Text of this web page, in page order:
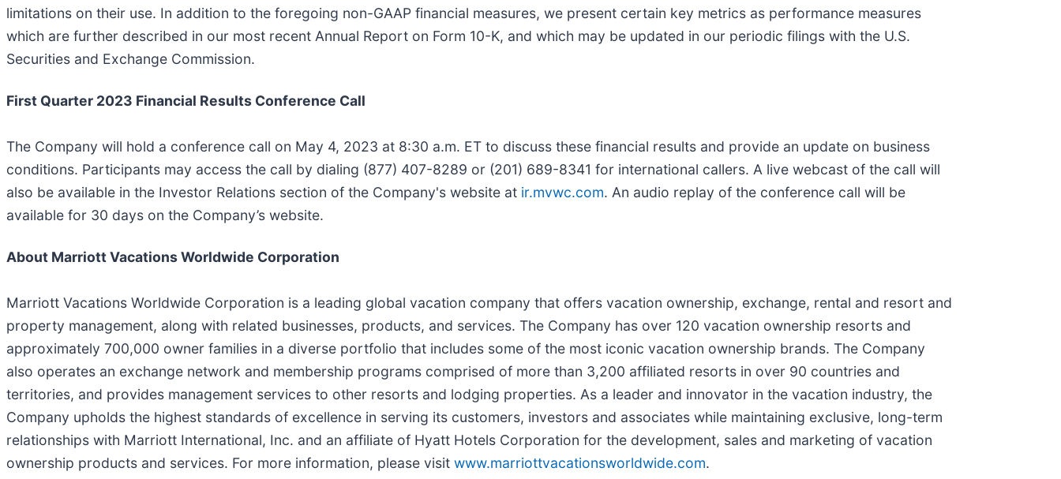
limitations on their use. In addition to the foregoing non-GAAP financial measures, we present certain key metrics as performance measures
which are further described in our most recent Annual Report on Form 10-K, and which may be updated in our periodic filings with the U.S.
Securities and Exchange Commission.
First Quarter 2023 Financial Results Conference Call
The Company will hold a conference call on May 4, 2023 at 8:30 a.m. ET to discuss these financial results and provide an update on business
conditions. Participants may access the call by dialing (877) 407-8289 or (201) 689-8341 for international callers. A live webcast of the call will
also be available in the Investor Relations section of the Company's website at ir.mvwc.com. An audio replay of the conference call will be
available for 30 days on the Company’s website.
About Marriott Vacations Worldwide Corporation
Marriott Vacations Worldwide Corporation is a leading global vacation company that offers vacation ownership, exchange, rental and resort and
property management, along with related businesses, products, and services. The Company has over 120 vacation ownership resorts and
approximately 700,000 owner families in a diverse portfolio that includes some of the most iconic vacation ownership brands. The Company
also operates an exchange network and membership programs comprised of more than 3,200 affiliated resorts in over 90 countries and
territories, and provides management services to other resorts and lodging properties. As a leader and innovator in the vacation industry, the
Company upholds the highest standards of excellence in serving its customers, investors and associates while maintaining exclusive, long-term
relationships with Marriott International, Inc. and an affiliate of Hyatt Hotels Corporation for the development, sales and marketing of vacation
ownership products and services. For more information, please visit www.marriottvacationsworldwide.com.